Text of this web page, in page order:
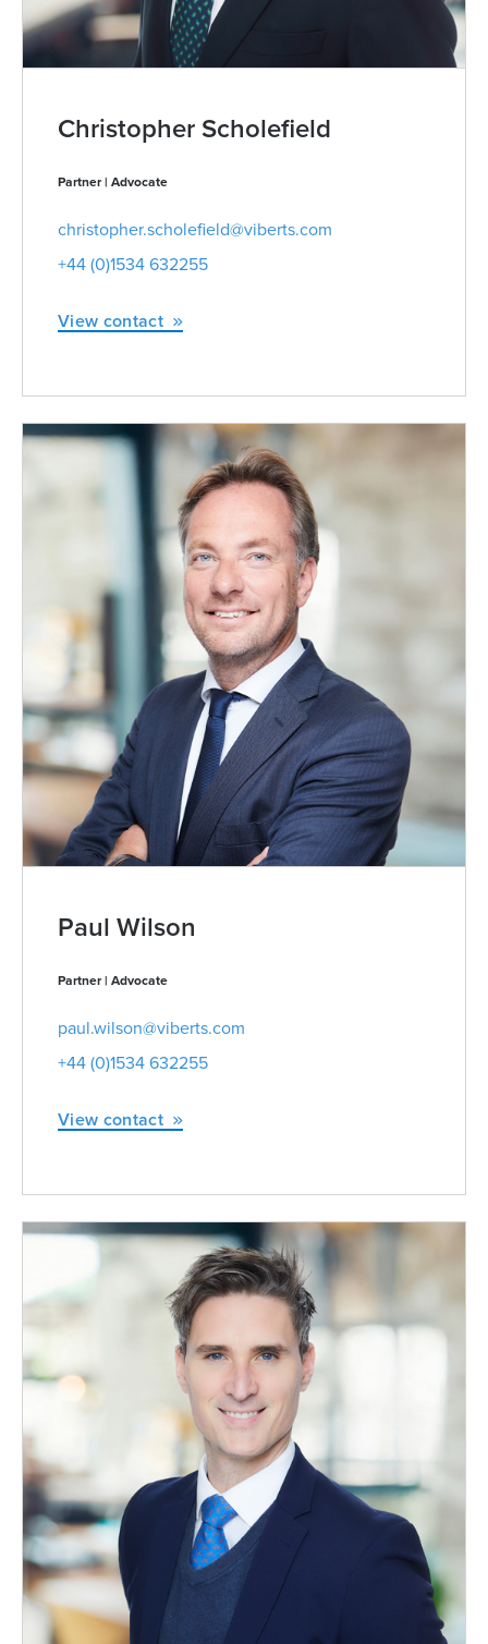
Christopher Scholefield
Partner | Advocate
christopher.scholefield@viberts.com
+44 (0)1534 632255
View contact
Paul Wilson
Partner | Advocate
paul.wilson@viberts.com
+44 (0)1534 632255
View contact